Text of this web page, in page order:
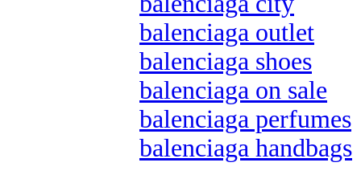
balenciaga outlet
balenciaga shoes
balenciaga on sale
balenciaga perfumes
balenciaga handbags